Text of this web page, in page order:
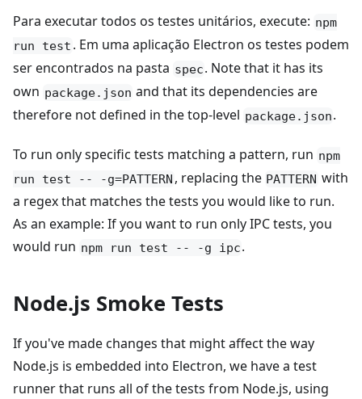
Para executar todos os testes unitários, execute: npm
run test . Em uma aplicação Electron os testes podem
ser encontrados na pasta spec. Note that it has its
own package.json and that its dependencies are
therefore not defined in the top-level package.json.
To run only specific tests matching a pattern, run npm
run test -- -g=PATTERN , replacing the PATTERN with
a regex that matches the tests you would like to run.
As an example: If you want to run only IPC tests, you
would run npm run test -- -g ipc.
Node.js Smoke Tests
If you've made changes that might affect the way
Node.js is embedded into Electron, we have a test
runner that runs all of the tests from Node.js, using